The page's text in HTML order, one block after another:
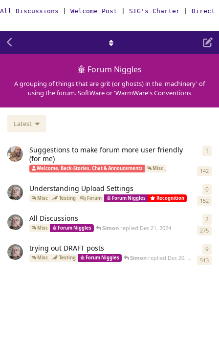
All Discussions Welcome Post SIG's Charter Direct
Forum Niggles
A grouping of things that are grit (or ghosts) in the 'machinery' of
using the forum. SoftWare or 'WarmWare's Conventions
Latest
Suggestions to make forum more user friendly
(for me)
Welcome, Back-Stories, Chat & Annoucements Misc Improvement Ideas
142
1
Understanding Upload Settings
Misc Testing Forum Forum Niggles Recognition Simon
152
0
All Discussions
Misc Forum Niggles Simonreplied Dec 21, 2024 275
2
trying out DRAFT posts
Misc Testing Forum Niggles Simon replied Dec 20, 2024 513
9